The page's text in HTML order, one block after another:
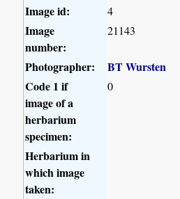
Image id: 4
Image
number:
21143
Photographer:
BT Wursten
Code 1 if
image of a
herbarium
specimen:
0
Herbarium in
which image
taken: